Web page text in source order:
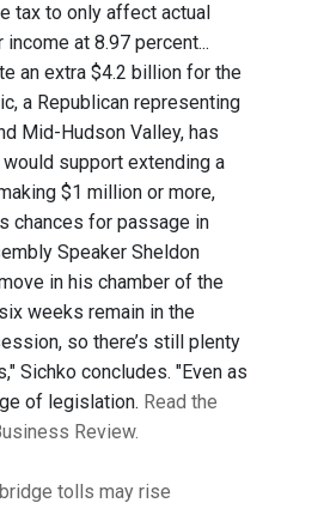
tax to only affect actual
at 8.97 percent...
an extra $4.2 billion for the
a Republican representing
Mid-Hudson Valley, has
support extending a
$1 million or more,
chances for passage in
Speaker Sheldon
in his chamber of the
weeks remain in the
so there’s still plenty
Sichko concludes. "Even as
of legislation. Read the
Review.
tolls may rise